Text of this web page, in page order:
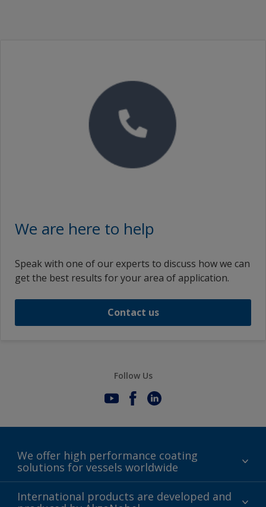
We are here to help
Speak with one of our experts to discuss how we can
get the best results for your area of application.
Contact us
Follow Us
We offer high performance coating
solutions for vessels worldwide
Sustainability
International products are developed and